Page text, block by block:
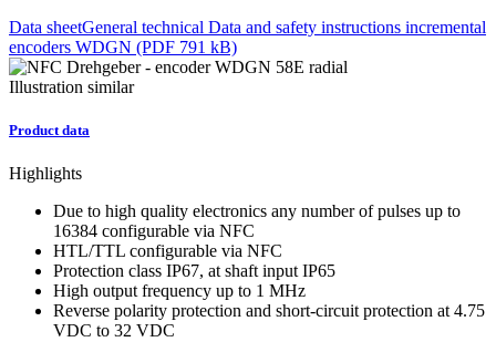
Data sheetGeneral technical Data and safety instructions incremental
encoders WDGN (PDF 791 kB)
Illustration similar
Product data
Highlights
Due to high quality electronics any number of pulses up to
16384 configurable via NFC
HTL/TTL configurable via NFC
Protection class IP67, at shaft input IP65
High output frequency up to 1 MHz
Reverse polarity protection and short-circuit protection at 4.75
VDC to 32 VDC